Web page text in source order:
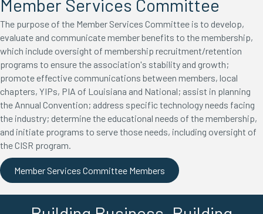
Member Services Committee
The purpose of the Member Services Committee is to develop,
evaluate and communicate member benefits to the membership,
which include oversight of membership recruitment/retention
programs to ensure the association's stability and growth;
promote effective communications between members, local
chapters, YIPs, PIA of Louisiana and National; assist in planning
the Annual Convention; address specific technology needs facing
the industry; determine the educational needs of the membership,
and initiate programs to serve those needs, including oversight of
the CISR program.
Member Services Committee Members